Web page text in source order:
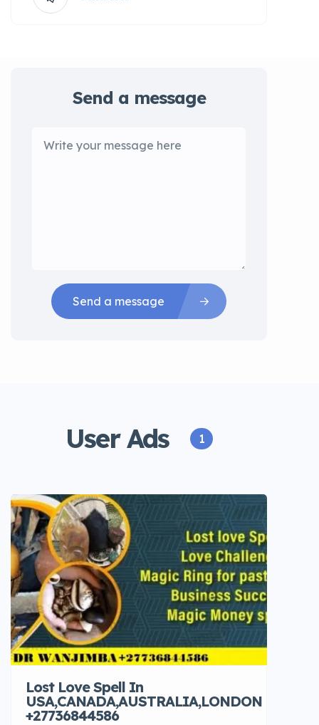
Send a message
Send a message
User Ads 1
Lost Love Spell In
USA,CANADA,AUSTRALIA,LONDON
+27736844586